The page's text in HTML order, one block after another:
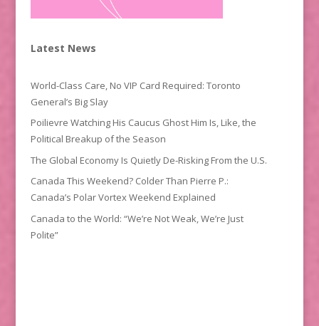
Latest News
World-Class Care, No VIP Card Required: Toronto
General’s Big Slay
Poilievre Watching His Caucus Ghost Him Is, Like, the
Political Breakup of the Season
The Global Economy Is Quietly De-Risking From the U.S.
Canada This Weekend? Colder Than Pierre P.:
Canada’s Polar Vortex Weekend Explained
Canada to the World: “We’re Not Weak, We’re Just
Polite”